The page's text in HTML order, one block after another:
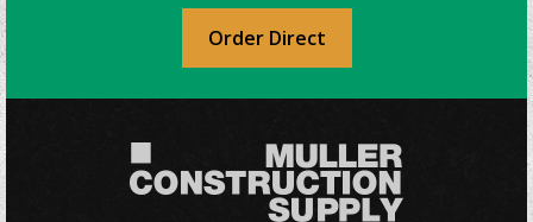
on
the
product
Order Direct